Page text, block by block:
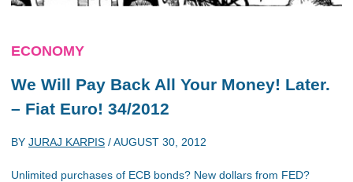
ECONOMY
We Will Pay Back All Your Money! Later.
– Fiat Euro! 34/2012
BY JURAJ KARPIS /AUGUST 30, 2012
Unlimited purchases of ECB bonds? New dollars from FED?